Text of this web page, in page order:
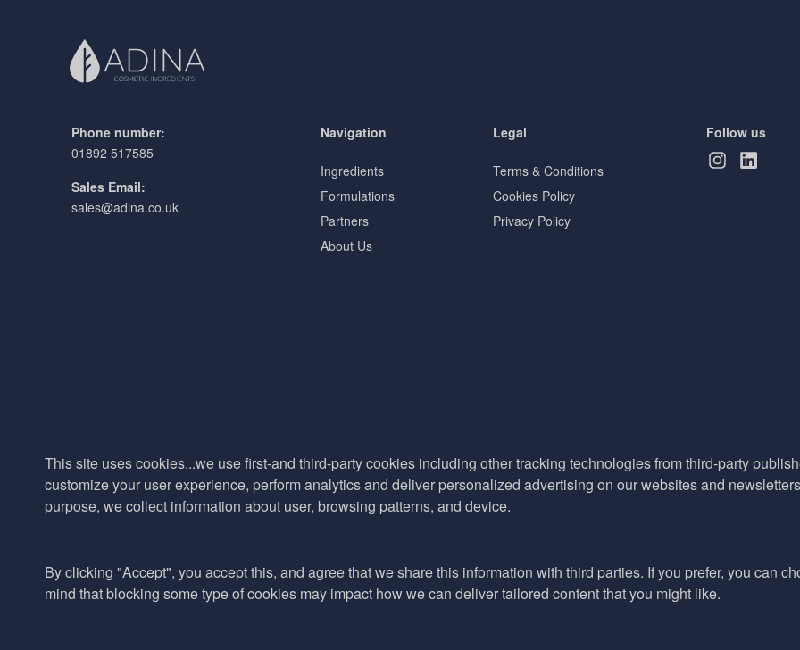
Phone number:
01892 517585
Sales Email:
sales@adina.co.uk
Navigation
Ingredients
Formulations
Partners
About Us
Legal
Terms & Conditions
Cookies Policy
Privacy Policy
Follow us
This site uses cookies...we use first-and third-party cookies including other tracking technologies from third-party
customize your user experience, perform analytics and deliver personalized advertising on our websites and
purpose, we collect information about user, browsing patterns, and device.
By clicking "Accept", you accept this, and agree that we share this information with third parties. If you prefer, you can
mind that blocking some type of cookies may impact how we can deliver tailored content that you might like.